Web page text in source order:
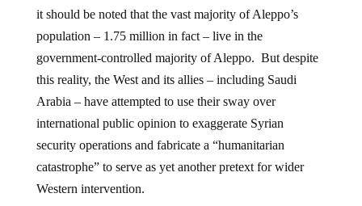
it should be noted that the vast majority of Aleppo’s
population – 1.75 million in fact – live in the
government-controlled majority of Aleppo. But despite
this reality, the West and its allies – including Saudi
Arabia – have attempted to use their sway over
international public opinion to exaggerate Syrian
security operations and fabricate a “humanitarian
catastrophe” to serve as yet another pretext for wider
Western intervention.